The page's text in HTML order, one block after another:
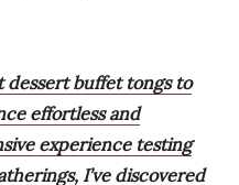
dessert buffet tongs to
effortless and
experience testing
I’ve discovered